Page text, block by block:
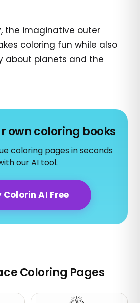
the imaginative outer
coloring fun while also
about planets and the
own coloring books
coloring pages in seconds
our AI tool.
Colorin AI Free
Coloring Pages